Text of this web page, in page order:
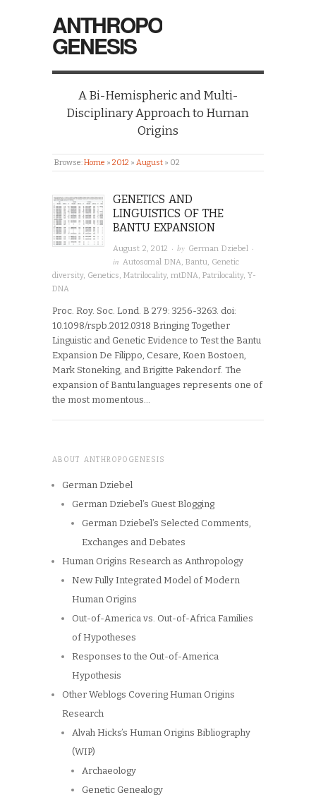
ANTHROPO
GENESIS
A Bi-Hemispheric and Multi-
Disciplinary Approach to Human
Origins
Browse:Home » 2012 » August » 02
GENETICS AND
LINGUISTICS OF THE
BANTU EXPANSION
August 2, 2012 · by German Dziebel
·
in Autosomal DNA ,Bantu
Genetic
diversity, Genetics Matrilocality, mtDNA Patrilocality, Y-
DNA
Proc. Roy. Soc. Lond. B 279: 3256-3263. doi:
10.1098/rspb.2012.0318 Bringing Together
Linguistic and Genetic Evidence to Test the Bantu
Expansion De Filippo, Cesare, Koen Bostoen,
Mark Stoneking, and Brigitte Pakendorf. The
expansion of Bantu languages represents one of
the most momentous…
ABOUT ANTHROPOGENESIS
German Dziebel
German Dziebel’s Guest Blogging
German Dziebel’s Selected Comments,
Exchanges and Debates
Human Origins Research as Anthropology
New Fully Integrated Model of Modern
Human Origins
Out-of-America vs. Out-of-Africa Families
of Hypotheses
Responses to the Out-of-America
Hypothesis
Other Weblogs Covering Human Origins
Research
Alvah Hicks’s Human Origins Bibliography
(WIP)
Archaeology
Genetic Genealogy